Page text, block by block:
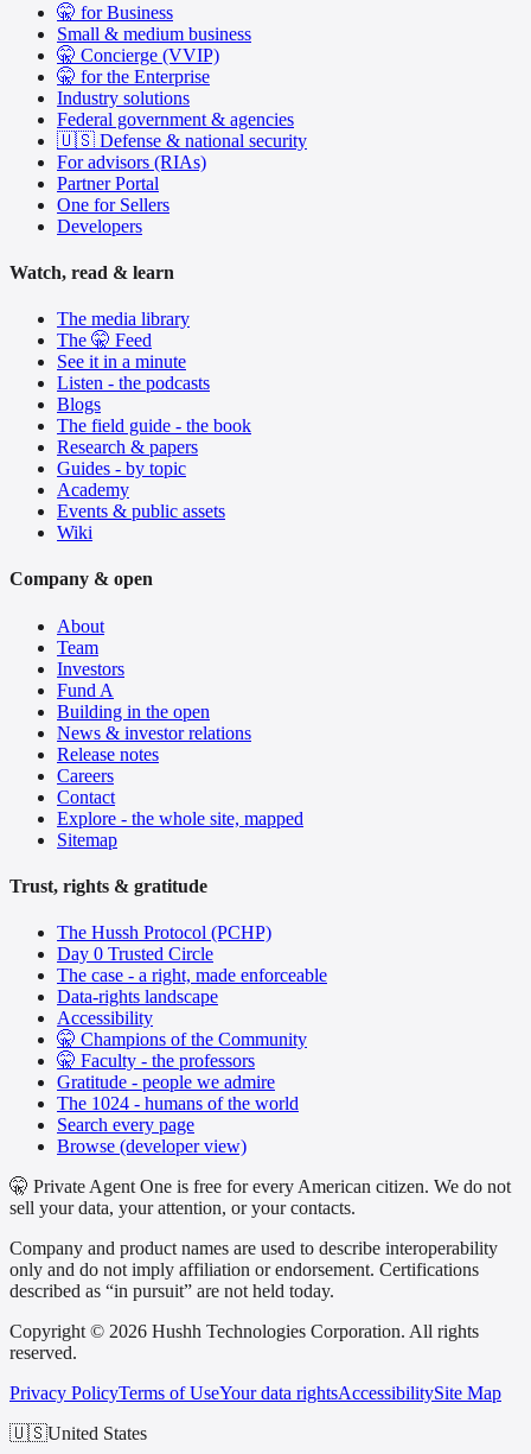
🤫 for Business
Small & medium business
🤫 Concierge (VVIP)
🤫 for the Enterprise
Industry solutions
Federal government & agencies
🇺🇸 Defense & national security
For advisors (RIAs)
Partner Portal
One for Sellers
Developers
Watch, read & learn
The media library
The 🤫 Feed
See it in a minute
Listen - the podcasts
Blogs
The field guide - the book
Research & papers
Guides - by topic
Academy
Events & public assets
Wiki
Company & open
About
Team
Investors
Fund A
Building in the open
News & investor relations
Release notes
Careers
Contact
Explore - the whole site, mapped
Sitemap
Trust, rights & gratitude
The Hussh Protocol (PCHP)
Day 0 Trusted Circle
The case - a right, made enforceable
Data-rights landscape
Accessibility
🤫 Champions of the Community
🤫 Faculty - the professors
Gratitude - people we admire
The 1024 - humans of the world
Search every page
Browse (developer view)
🤫 Private Agent One is free for every American citizen. We do not
sell your data, your attention, or your contacts.
Company and product names are used to describe interoperability
only and do not imply affiliation or endorsement. Certifications
described as “in pursuit” are not held today.
Copyright © 2026 Hushh Technologies Corporation. All rights
reserved.
Privacy PolicyTerms of UseYour data rightsAccessibilitySite Map
🇺🇸United States